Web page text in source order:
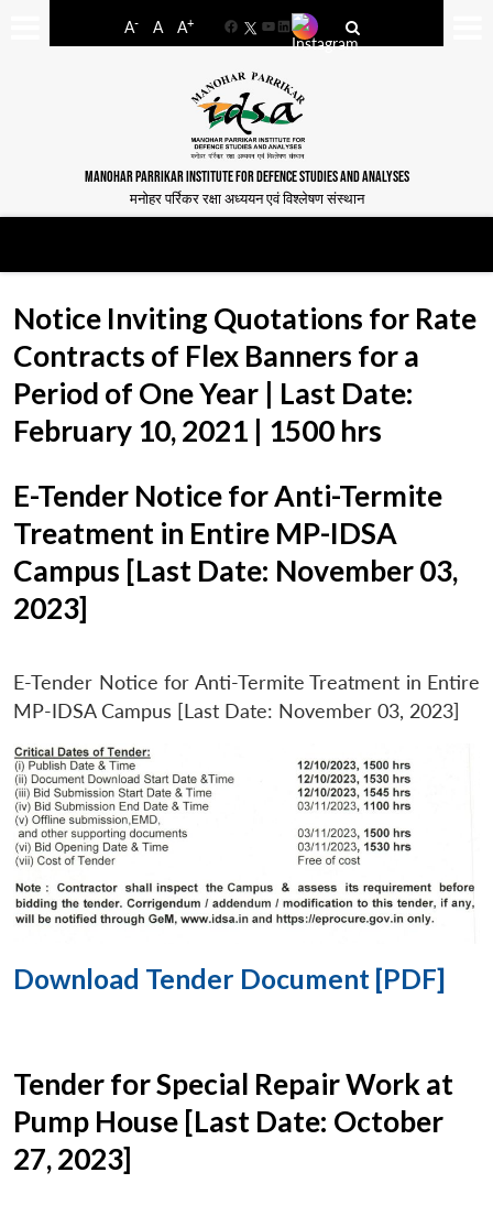
A- A A+
FacebookYouTube
LinkedIn
MANOHAR PARRIKAR INSTITUTE FOR DEFENCE STUDIES AND ANALYSES
मनोहर पर्रिकर रक्षा अध्ययन एवं विश्लेषण संस्थान
Notice Inviting Quotations for Rate
Contracts of Flex Banners for a
Period of One Year | Last Date:
February 10, 2021 | 1500 hrs
E-Tender Notice for Anti-Termite
Treatment in Entire MP-IDSA
Campus [Last Date: November 03,
2023]
E-Tender Notice for Anti-Termite Treatment in Entire
MP-IDSA Campus [Last Date: November 03, 2023]
Download Tender Document [PDF]
Tender for Special Repair Work at
Pump House [Last Date: October
27, 2023]